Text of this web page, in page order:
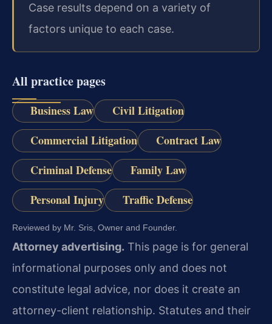
Case results depend on a variety of
factors unique to each case.
All practice pages
Business Law
Civil Litigation
Commercial Litigation
Contract Law
Criminal Defense
Family Law
Personal Injury
Traffic Defense
Reviewed by Mr. Sris, Owner and Founder.
Attorney advertising. This page is for general
informational purposes only and does not
constitute legal advice, nor does it create an
attorney-client relationship. Statutes and their